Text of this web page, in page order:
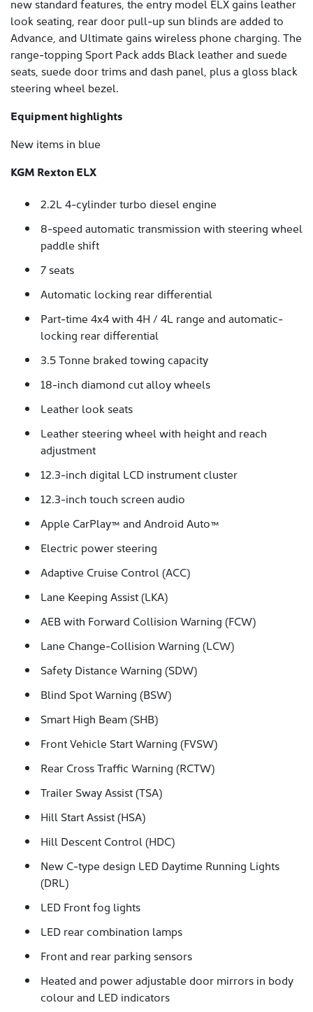
new standard features, the entry model ELX gains leather
look seating, rear door pull-up sun blinds are added to
Advance, and Ultimate gains wireless phone charging. The
range-topping Sport Pack adds Black leather and suede
seats, suede door trims and dash panel, plus a gloss black
steering wheel bezel.
Equipment highlights
New items in blue
KGM Rexton ELX
2.2L 4-cylinder turbo diesel engine
8-speed automatic transmission with steering wheel
paddle shift
7 seats
Automatic locking rear differential
Part-time 4x4 with 4H / 4L range and automatic-
locking rear differential
3.5 Tonne braked towing capacity
18-inch diamond cut alloy wheels
Leather look seats
Leather steering wheel with height and reach
adjustment
12.3-inch digital LCD instrument cluster
12.3-inch touch screen audio
Apple CarPlay™ and Android Auto™
Electric power steering
Adaptive Cruise Control (ACC)
Lane Keeping Assist (LKA)
AEB with Forward Collision Warning (FCW)
Lane Change-Collision Warning (LCW)
Safety Distance Warning (SDW)
Blind Spot Warning (BSW)
Smart High Beam (SHB)
Front Vehicle Start Warning (FVSW)
Rear Cross Traffic Warning (RCTW)
Trailer Sway Assist (TSA)
Hill Start Assist (HSA)
Hill Descent Control (HDC)
New C-type design LED Daytime Running Lights
(DRL)
LED Front fog lights
LED rear combination lamps
Front and rear parking sensors
Heated and power adjustable door mirrors in body
colour and LED indicators